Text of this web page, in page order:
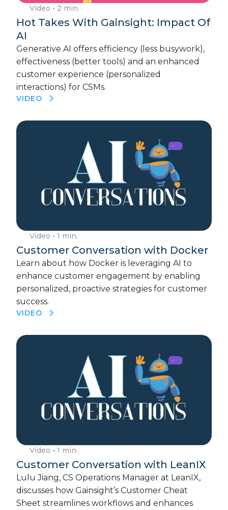
Video • 2 min.
Hot Takes With Gainsight: Impact Of
AI
Generative AI offers efficiency (less busywork),
effectiveness (better tools) and an enhanced
customer experience (personalized
interactions) for CSMs.
VIDEO
Video • 1 min.
Customer Conversation with Docker
Learn about how Docker is leveraging AI to
enhance customer engagement by enabling
personalized, proactive strategies for customer
success.
VIDEO
Video • 1 min.
Customer Conversation with LeanIX
Lulu Jiang, CS Operations Manager at LeanIX,
discusses how Gainsight’s Customer Cheat
Sheet streamlines workflows and enhances